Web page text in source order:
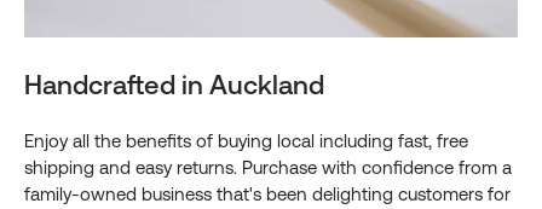
Handcrafted in Auckland
Enjoy all the benefits of buying local including fast, free
shipping and easy returns. Purchase with confidence from a
family-owned business that's been delighting customers for